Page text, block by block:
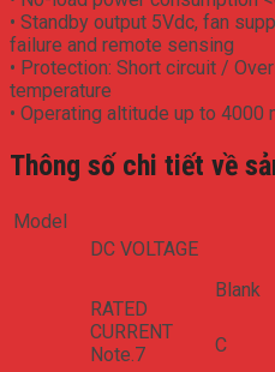
• Standby output 5Vdc, fan
failure and remote sensing
• Protection: Short circuit /
temperature
• Operating altitude up to 4000
Thông số chi tiết về
Model
DC VOLTAGE
RATED
CURRENT
Note.7
Blank
­C